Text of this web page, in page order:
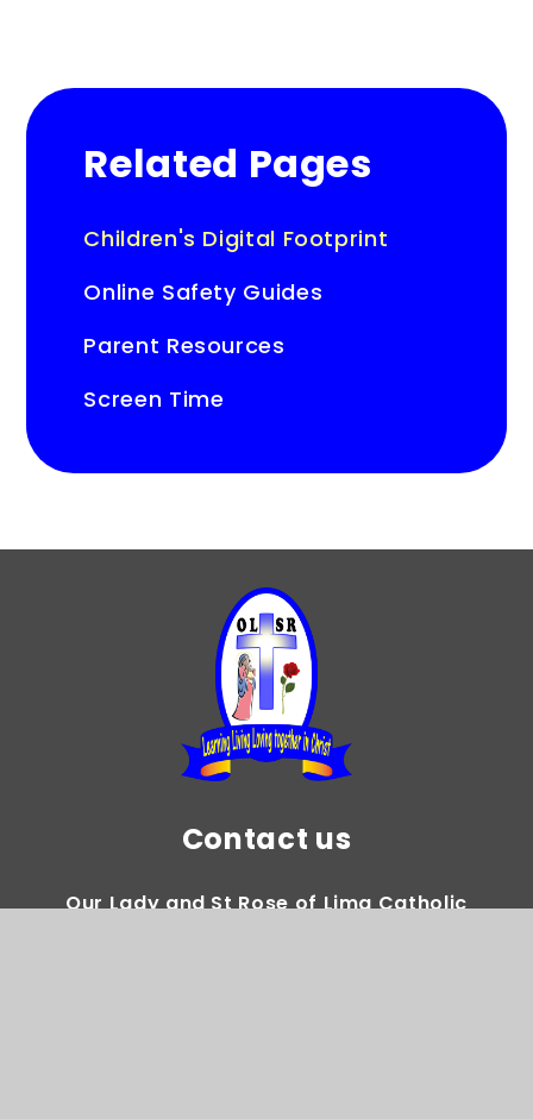
Related Pages
Children's Digital Footprint
Online Safety Guides
Parent Resources
Screen Time
Contact us
Our Lady and St Rose of Lima Catholic